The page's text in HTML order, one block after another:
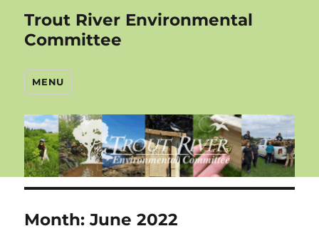
Trout River Environmental
Committee
MENU
Month:June 2022